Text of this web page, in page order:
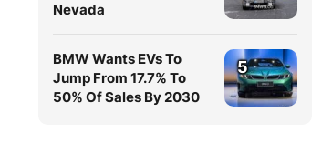
Nevada
BMW Wants EVs To
Jump From 17.7% To
50% Of Sales By 2030
5